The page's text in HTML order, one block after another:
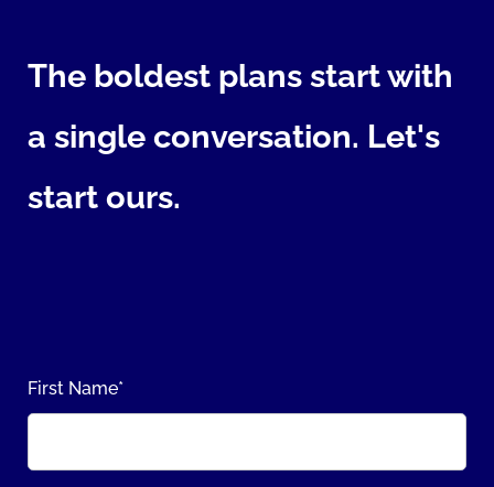
The boldest plans start with
a single conversation. Let's
start ours.
First Name*